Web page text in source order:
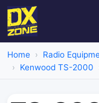
Home Radio
Kenwood TS-2000